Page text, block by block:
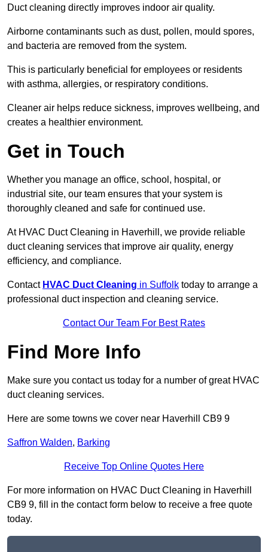
Duct cleaning directly improves indoor air quality.
Airborne contaminants such as dust, pollen, mould spores,
and bacteria are removed from the system.
This is particularly beneficial for employees or residents
with asthma, allergies, or respiratory conditions.
Cleaner air helps reduce sickness, improves wellbeing, and
creates a healthier environment.
Get in Touch
Whether you manage an office, school, hospital, or
industrial site, our team ensures that your system is
thoroughly cleaned and safe for continued use.
At HVAC Duct Cleaning in Haverhill, we provide reliable
duct cleaning services that improve air quality, energy
efficiency, and compliance.
Contact HVAC Duct Cleaning in Suffolk today to arrange a
professional duct inspection and cleaning service.
Contact Our Team For Best Rates
Find More Info
Make sure you contact us today for a number of great HVAC
duct cleaning services.
Here are some towns we cover near Haverhill CB9 9
Saffron Walden, Barking
Receive Top Online Quotes Here
For more information on HVAC Duct Cleaning in Haverhill
CB9 9, fill in the contact form below to receive a free quote
today.